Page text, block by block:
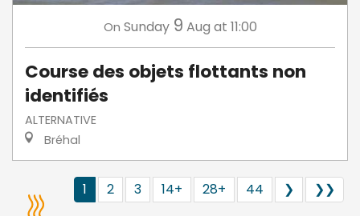
On Sunday 9 Aug at 11:00
Course des objets flottants non
identifiés
ALTERNATIVE
Bréhal
1 2 3 14+ 28+ 44 ❯ ❯❯